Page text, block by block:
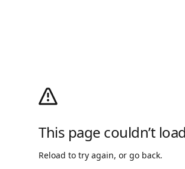
This page couldn’t load
Reload to try again, or go back.